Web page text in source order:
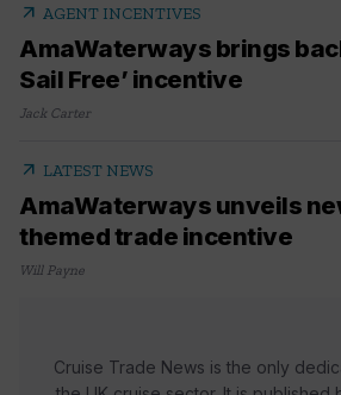
AmaWaterways brings
Sail Free’ incentive
arrow_outward AGENT INCENTIVES
Jack Carter
AmaWaterways unveils
themed trade incentive
arrow_outward LATEST NEWS
Will Payne
Cruise Trade News is the only